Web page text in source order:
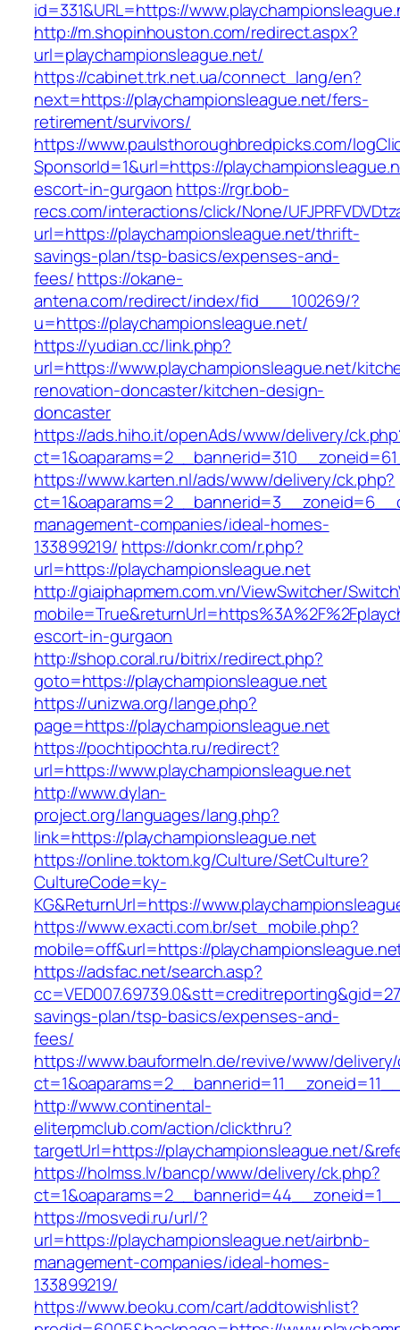
id=331&URL=https://
http://m.shopinhouston.com/redirect.aspx?
url=playchampionsleague.net/
https://cabinet.trk.net.ua/connect_lang/en?
next=https://playchampionsleague.net/fers-
retirement/survivors/
https://www.paulsthoroughbredpicks.com/
SponsorId=1&url=https://
escort-in-gurgaon https://rgr.bob-
recs.com/interactions/click/None/
url=https://playchampionsleague.net/thrift-
savings-plan/tsp-basics/expenses-and-
fees/https://okane-
antena.com/redirect/index/fid___100269/?
u=https://playchampionsleague.net/
https://yudian.cc/link.php?
url=https://www.playchampionsleague.net/
renovation-doncaster/kitchen-design-
doncaster
https://ads.hiho.it/openAds/www/delivery/
https://www.karten.nl/ads/www/delivery/ck.php?
management-companies/ideal-homes-
133899219/ https://donkr.com/r.php?
url=https://playchampionsleague.net
http://giaiphapmem.com.vn/ViewSwitcher/
escort-in-gurgaon
http://shop.coral.ru/bitrix/redirect.php?
goto=https://playchampionsleague.net
https://unizwa.org/lange.php?
page=https://playchampionsleague.net
https://pochtipochta.ru/redirect?
url=https://www.playchampionsleague.net
http://www.dylan-
project.org/languages/lang.php?
link=https://playchampionsleague.net
https://online.toktom.kg/Culture/SetCulture?
CultureCode=ky-
KG&ReturnUrl=https://
https://www.exacti.com.br/set_mobile.php?
mobile=off&url=https://
https://adsfac.net/search.asp?
savings-plan/tsp-basics/expenses-and-
fees/
https://www.bauformeln.de/revive/www/
http://www.continental-
eliterpmclub.com/action/clickthru?
targetUrl=https://playchampionsleague.net/
https://holmss.lv/bancp/www/delivery/ck.php?
https://mosvedi.ru/url/?
url=https://playchampionsleague.net/airbnb-
management-companies/ideal-homes-
133899219/
https://www.beoku.com/cart/addtowishlist?